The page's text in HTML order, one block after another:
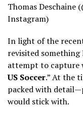
Thomas Deschaine
Instagram)
In light of the
revisited something
attempt to capture
US Soccer.” At the
packed with
would stick with.